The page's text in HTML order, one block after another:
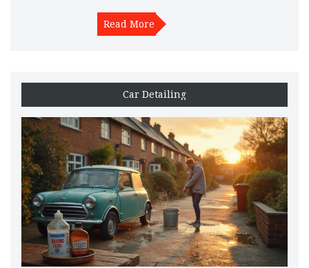
Get an understanding of why carbon fiber is such a
revolutionary material.
Read More
Car Detailing